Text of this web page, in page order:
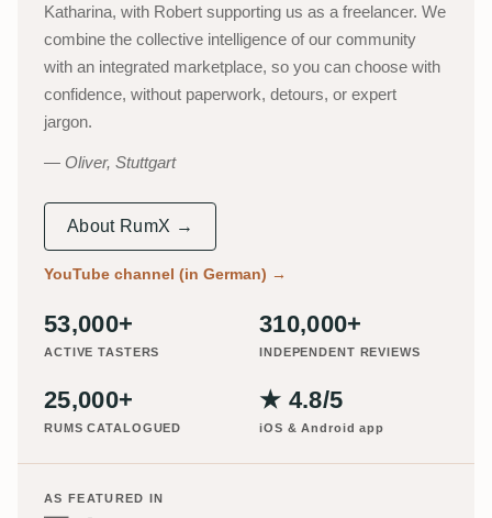
Katharina, with Robert supporting us as a freelancer. We
combine the collective intelligence of our community
with an integrated marketplace, so you can choose with
confidence, without paperwork, detours, or expert
jargon.
Oliver, Stuttgart
About RumX →
YouTube channel (in German) →
53,000+
ACTIVE TASTERS
310,000+
INDEPENDENT REVIEWS
25,000+
RUMS CATALOGUED
★ 4.8/5
iOS & Android app
AS FEATURED IN